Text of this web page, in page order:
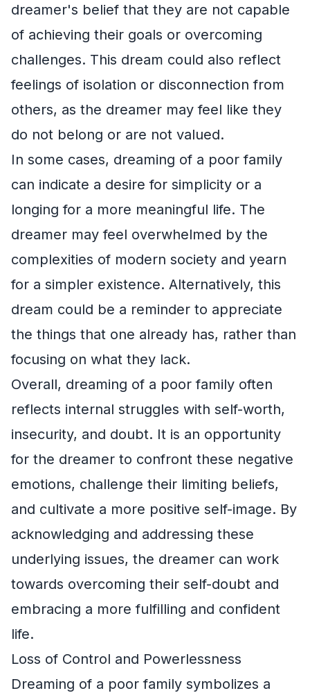
dreamer's belief that they are not capable
of achieving their goals or overcoming
challenges. This dream could also reflect
feelings of isolation or disconnection from
others, as the dreamer may feel like they
do not belong or are not valued.
In some cases, dreaming of a poor family
can indicate a desire for simplicity or a
longing for a more meaningful life. The
dreamer may feel overwhelmed by the
complexities of modern society and yearn
for a simpler existence. Alternatively, this
dream could be a reminder to appreciate
the things that one already has, rather than
focusing on what they lack.
Overall, dreaming of a poor family often
reflects internal struggles with self-worth,
insecurity, and doubt. It is an opportunity
for the dreamer to confront these negative
emotions, challenge their limiting beliefs,
and cultivate a more positive self-image. By
acknowledging and addressing these
underlying issues, the dreamer can work
towards overcoming their self-doubt and
embracing a more fulfilling and confident
life.
Loss of Control and Powerlessness
Dreaming of a poor family symbolizes a